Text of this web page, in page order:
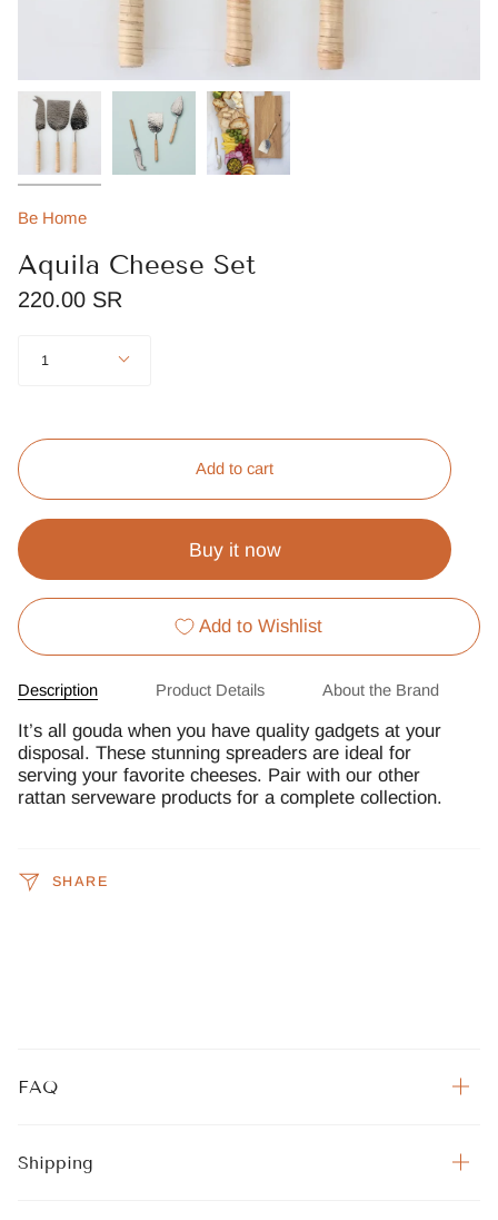
Be Home
Aquila Cheese Set
220.00 SR
1
Add to cart
Buy it now
Add to Wishlist
Description Product Details About the Brand
It’s all gouda when you have quality gadgets at your
disposal. These stunning spreaders are ideal for
serving your favorite cheeses. Pair with our other
rattan serveware products for a complete collection.
SHARE
FAQ
Shipping